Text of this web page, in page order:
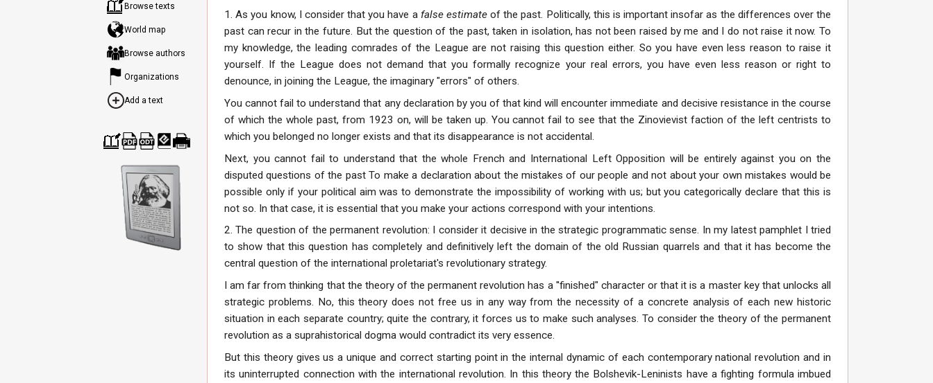
1. As you know, I consider that you have a false estimateof the past. Politically, this is important insofar as the differences over the
past can recur in the future. But the question of the past, taken in isolation, has not been raised by me and I do not raise it now. To
my knowledge, the leading comrades of the League are not raising this question either. So you have even less reason to raise it
yourself. If the League does not demand that you formally recognize your real errors, you have even less reason or right to
denounce, in joining the League, the imaginary "errors" of others.
You cannot fail to understand that any declaration by you of that kind will encounter immediate and decisive resistance in the course
of which the whole past, from 1923 on, will be taken up. You cannot fail to see that the Zinovievist faction of the left centrists to
which you belonged no longer exists and that its disappearance is not accidental.
Next, you cannot fail to understand that the whole French and International Left Opposition will be entirely against you on the
disputed questions of the past To make a declaration about the mistakes of our people and not about your own mistakes would be
possible only if your political aim was to demonstrate the impossibility of working with us; but you categorically declare that this is
not so. In that case, it is essential that you make your actions correspond with your intentions.
2. The question of the permanent revolution: I consider it decisive in the strategic programmatic sense. In my latest pamphlet I tried
to show that this question has completely and definitively left the domain of the old Russian quarrels and that it has become the
central question of the international proletariat's revolutionary strategy.
I am far from thinking that the theory of the permanent revolution has a ''finished" character or that it is a master key that unlocks all
strategic problems. No, this theory does not free us in any way from the necessity of a concrete analysis of each new historic
situation in each separate country; quite the contrary, it forces us to make such analyses. To consider the theory of the permanent
revolution as a suprahistorical dogma would contradict its very essence.
But this theory gives us a unique and correct starting point in the internal dynamic of each contemporary national revolution and in
its uninterrupted connection with the international revolution. In this theory the Bolshevik-Leninists have a fighting formula imbued
Browse texts
World map
Browse authors
Organizations
Add a text
nloa
d as
PDF
nloa
d as
ODT
nloa
d as
EPU
B
able
vers
ion